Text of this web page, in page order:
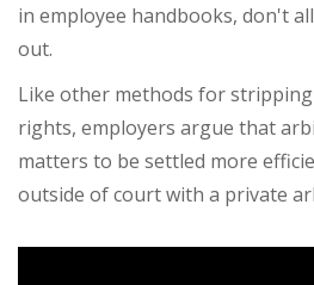
in employee handbooks, don't
out.
Like other methods for
rights, employers argue that
matters to be settled more
outside of court with a private